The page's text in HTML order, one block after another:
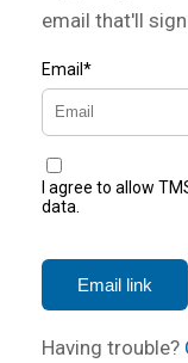
email that'll sign
Email*
I agree to allow
data.
Having trouble?